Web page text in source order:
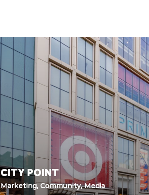
CITY POINT
Marketing, Community, Media